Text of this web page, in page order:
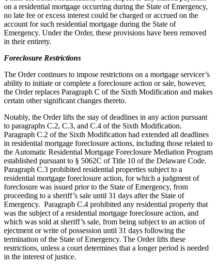
on a residential mortgage occurring during the State of Emergency,
no late fee or excess interest could be charged or accrued on the
account for such residential mortgage during the State of
Emergency. Under the Order, these provisions have been removed
in their entirety.
Foreclosure Restrictions
The Order continues to impose restrictions on a mortgage servicer’s
ability to initiate or complete a foreclosure action or sale, however,
the Order replaces Paragraph C of the Sixth Modification and makes
certain other significant changes thereto.
Notably, the Order lifts the stay of deadlines in any action pursuant
to paragraphs C.2, C.3, and C.4 of the Sixth Modification.
Paragraph C.2 of the Sixth Modification had extended all deadlines
in residential mortgage foreclosure actions, including those related to
the Automatic Residential Mortgage Foreclosure Mediation Program
established pursuant to § 5062C of Title 10 of the Delaware Code.
Paragraph C.3 prohibited residential properties subject to a
residential mortgage foreclosure action, for which a judgment of
foreclosure was issued prior to the State of Emergency, from
proceeding to a sheriff’s sale until 31 days after the State of
Emergency. Paragraph C.4 prohibited any residential property that
was the subject of a residential mortgage foreclosure action, and
which was sold at sheriff’s sale, from being subject to an action of
ejectment or write of possession until 31 days following the
termination of the State of Emergency. The Order lifts these
restrictions, unless a court determines that a longer period is needed
in the interest of justice.